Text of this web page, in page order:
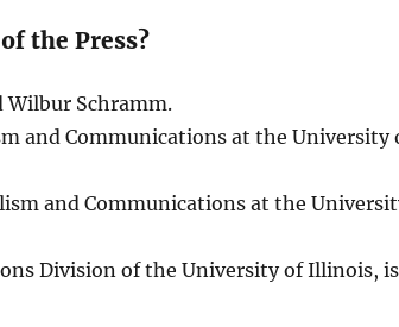
the Press?
Wilbur Schramm.
and Communications at the University
and Communications at the
Division of the University of Illinois,